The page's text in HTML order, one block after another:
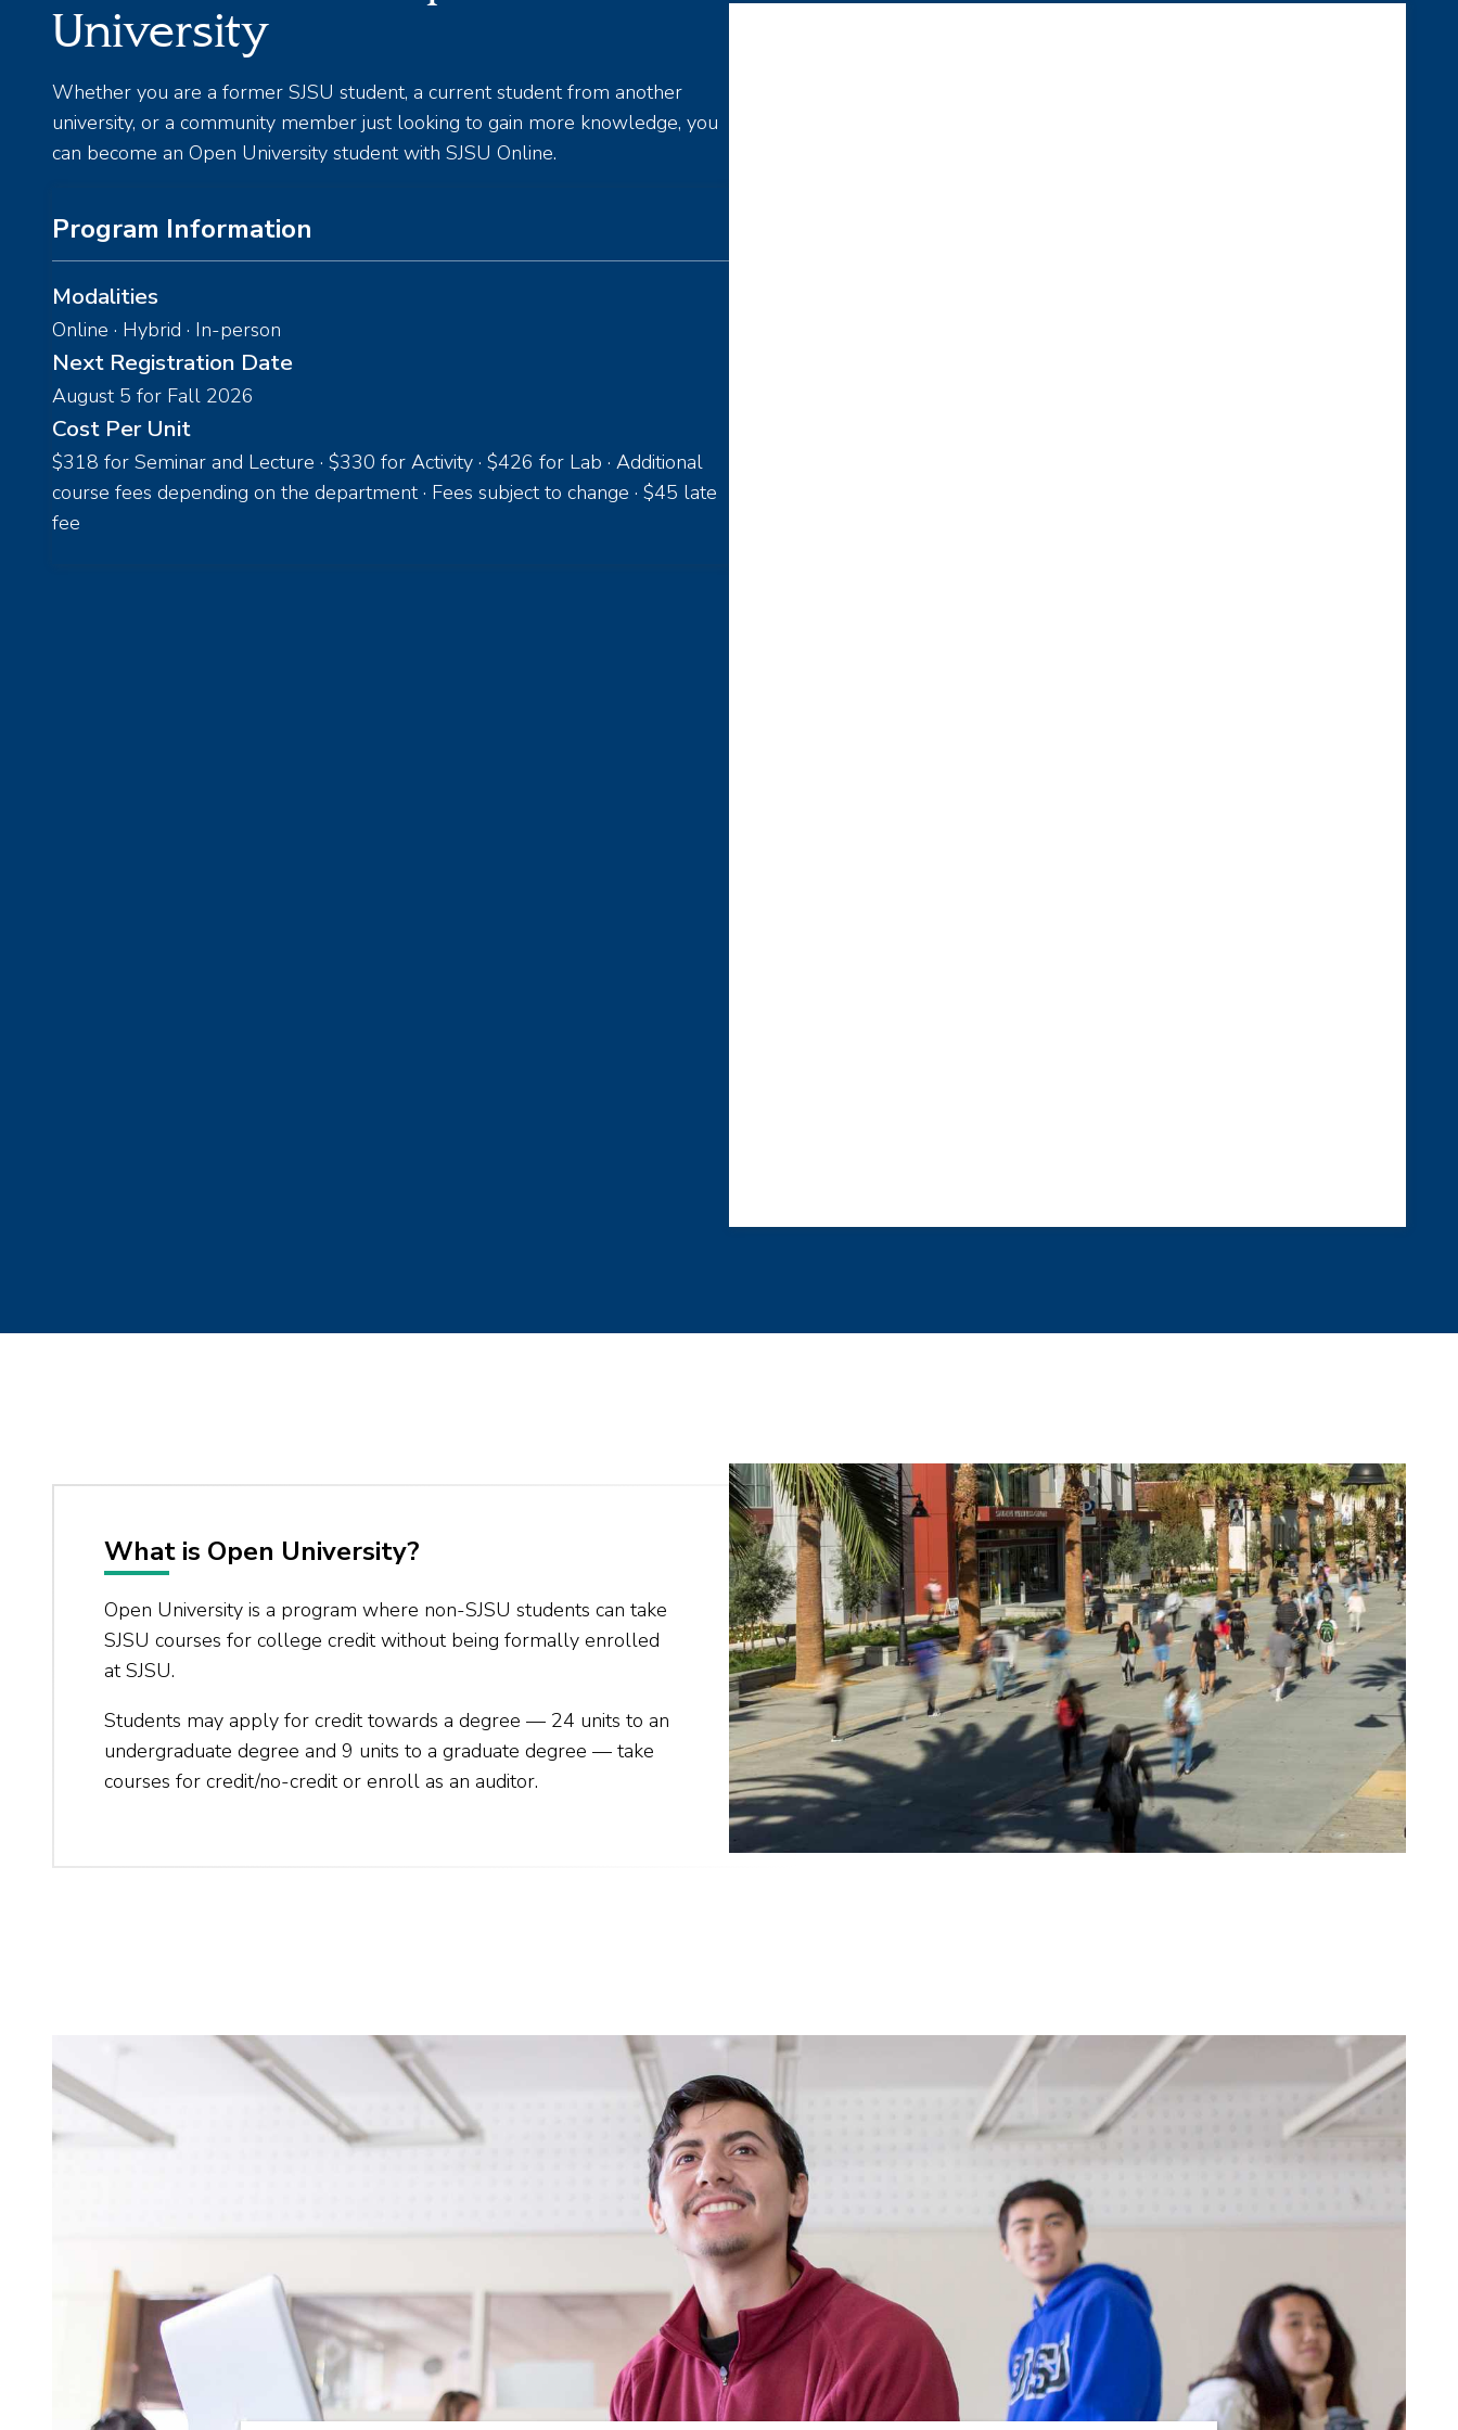
University
Whether you are a former SJSU student, a current student from another
university, or a community member just looking to gain more knowledge, you
can become an Open University student with SJSU Online.
Program Information
Modalities
Online · Hybrid · In-person
Next Registration Date
August 5 for Fall 2026
Cost Per Unit
$318 for Seminar and Lecture · $330 for Activity · $426 for Lab · Additional
course fees depending on the department · Fees subject to change · $45 late
fee
What is Open University?
Open University is a program where non-SJSU students can take
SJSU courses for college credit without being formally enrolled
at SJSU.
Students may apply for credit towards a degree — 24 units to an
undergraduate degree and 9 units to a graduate degree — take
courses for credit/no-credit or enroll as an auditor.